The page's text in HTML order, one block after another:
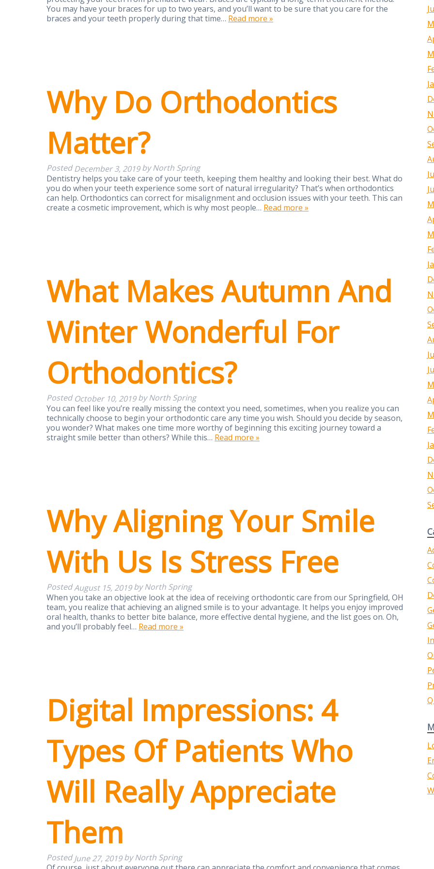
You may have your braces for up to two years, and you’ll want to be sure that you care for the
braces and your teeth properly during that time… Read more »
Why Do Orthodontics
Matter?
PostedDecember 3, 2019 by North Spring
Dentistry helps you take care of your teeth, keeping them healthy and looking their best. What do
you do when your teeth experience some sort of natural irregularity? That’s when orthodontics
can help. Orthodontics can correct for misalignment and occlusion issues with your teeth. This can
create a cosmetic improvement, which is why most people… Read more »
What Makes Autumn And
Winter Wonderful For
Orthodontics?
PostedOctober 10, 2019 by North Spring
You can feel like you’re really missing the context you need, sometimes, when you realize you can
technically choose to begin your orthodontic care any time you wish. Should you decide by season,
you wonder? What makes one time more worthy of beginning this exciting journey toward a
straight smile better than others? While this… Read more »
Why Aligning Your Smile
With Us Is Stress Free
PostedAugust 15, 2019 by North Spring
When you take an objective look at the idea of receiving orthodontic care from our Springfield, OH
team, you realize that achieving an aligned smile is to your advantage. It helps you enjoy improved
oral health, thanks to better bite balance, more effective dental hygiene, and the list goes on. Oh,
and you’ll probably feel… Read more »
Digital Impressions: 4
Types Of Patients Who
Will Really Appreciate
Them
PostedJune 27, 2019 by North Spring